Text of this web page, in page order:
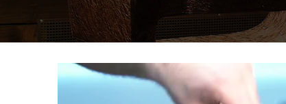
Video
Player